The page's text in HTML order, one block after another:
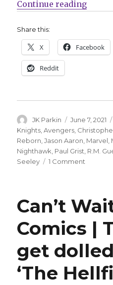
Continue reading
Share this:
X Facebook
Reddit
Author
JK Parkin
Posted
on
June 7, 2021
Knights ,Avengers
Reborn ,Jason Aaron Marvel
Nighthawk Paul Grist R.M.
Seeley
1 Comment
eye:
Heroes
Reborn
week
Can’t
Comics |
get
‘The